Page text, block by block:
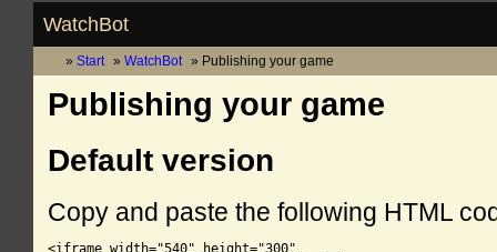
WatchBot
Start WatchBot Publishing your game
Publishing your game
Default version
Copy and paste the following HTML
<iframe width="540" height="300"